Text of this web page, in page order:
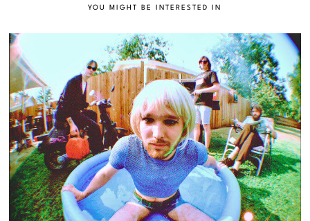
YOU MIGHT BE INTERESTED IN